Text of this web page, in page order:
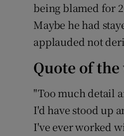
being blamed for
Maybe he had
applauded not
Quote of the
"Too much detail
I'd have stood up
I've ever worked